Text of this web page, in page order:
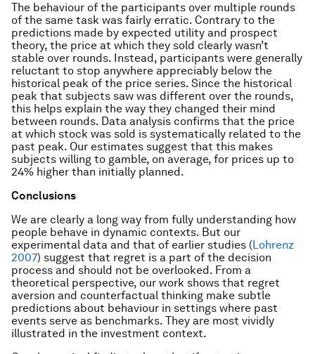
The behaviour of the participants over multiple rounds
of the same task was fairly erratic. Contrary to the
predictions made by expected utility and prospect
theory, the price at which they sold clearly wasn’t
stable over rounds. Instead, participants were generally
reluctant to stop anywhere appreciably below the
historical peak of the price series. Since the historical
peak that subjects saw was different over the rounds,
this helps explain the way they changed their mind
between rounds. Data analysis confirms that the price
at which stock was sold is systematically related to the
past peak. Our estimates suggest that this makes
subjects willing to gamble, on average, for prices up to
24% higher than initially planned.
Conclusions
We are clearly a long way from fully understanding how
people behave in dynamic contexts. But our
experimental data and that of earlier studies (Lohrenz
2007) suggest that regret is a part of the decision
process and should not be overlooked. From a
theoretical perspective, our work shows that regret
aversion and counterfactual thinking make subtle
predictions about behaviour in settings where past
events serve as benchmarks. They are most vividly
illustrated in the investment context.